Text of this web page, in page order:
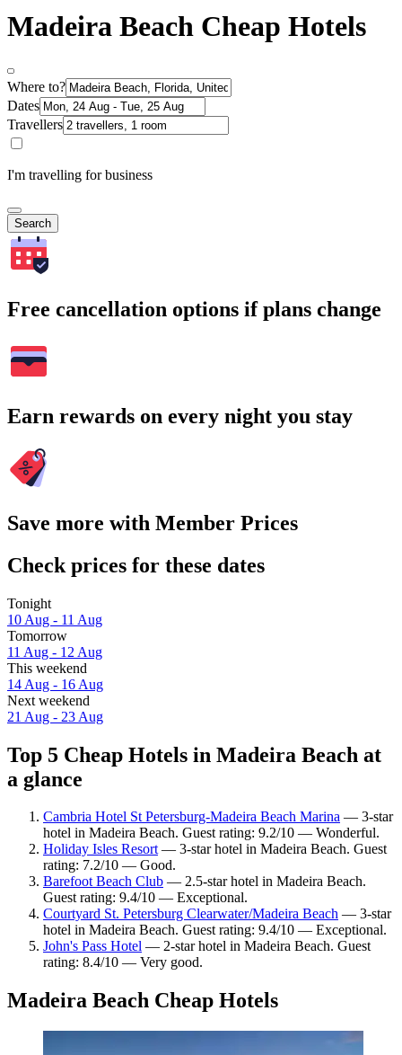
Madeira Beach Cheap Hotels
Where to?
Dates
Travellers
I'm travelling for business
Search
Free cancellation options if plans change
Earn rewards on every night you stay
Save more with Member Prices
Check prices for these dates
Tonight
10 Aug - 11 Aug
Tomorrow
11 Aug - 12 Aug
This weekend
14 Aug - 16 Aug
Next weekend
21 Aug - 23 Aug
Top 5 Cheap Hotels in Madeira Beach at
a glance
Cambria Hotel St Petersburg-Madeira Beach Marina — 3-star
hotel in Madeira Beach. Guest rating: 9.2/10 — Wonderful.
Holiday Isles Resort— 3-star hotel in Madeira Beach. Guest
rating: 7.2/10 — Good.
Barefoot Beach Club — 2.5-star hotel in Madeira Beach.
Guest rating: 9.4/10 — Exceptional.
Courtyard St. Petersburg Clearwater/Madeira Beach — 3-star
hotel in Madeira Beach. Guest rating: 9.4/10 — Exceptional.
John's Pass Hotel — 2-star hotel in Madeira Beach. Guest
rating: 8.4/10 — Very good.
Madeira Beach Cheap Hotels